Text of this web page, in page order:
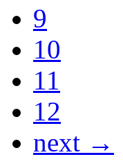
9
10
11
12
next →